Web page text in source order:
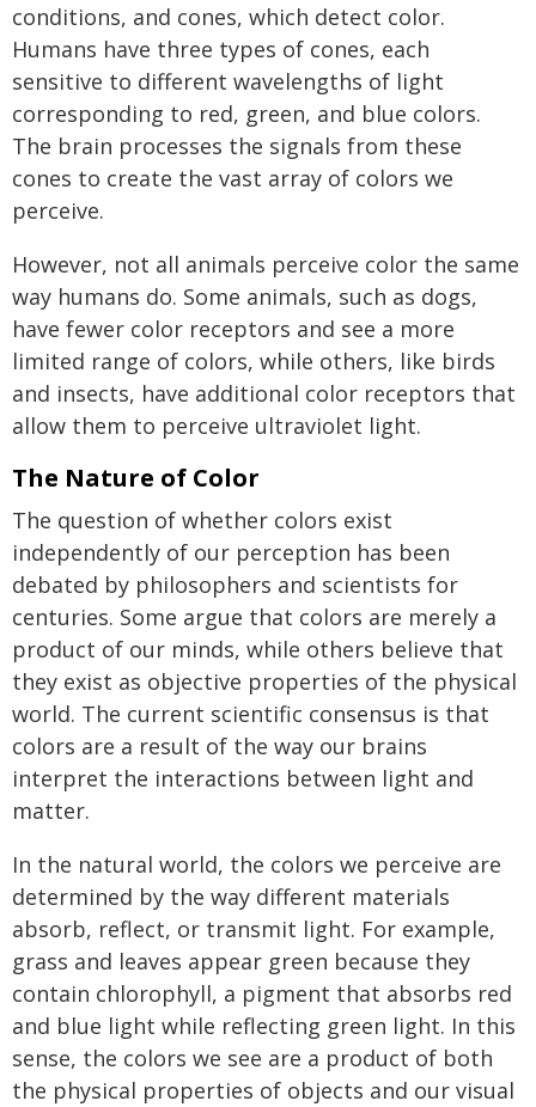
conditions, and cones, which detect color.
Humans have three types of cones, each
sensitive to different wavelengths of light
corresponding to red, green, and blue colors.
The brain processes the signals from these
cones to create the vast array of colors we
perceive.
However, not all animals perceive color the same
way humans do. Some animals, such as dogs,
have fewer color receptors and see a more
limited range of colors, while others, like birds
and insects, have additional color receptors that
allow them to perceive ultraviolet light.
The Nature of Color
The question of whether colors exist
independently of our perception has been
debated by philosophers and scientists for
centuries. Some argue that colors are merely a
product of our minds, while others believe that
they exist as objective properties of the physical
world. The current scientific consensus is that
colors are a result of the way our brains
interpret the interactions between light and
matter.
In the natural world, the colors we perceive are
determined by the way different materials
absorb, reflect, or transmit light. For example,
grass and leaves appear green because they
contain chlorophyll, a pigment that absorbs red
and blue light while reflecting green light. In this
sense, the colors we see are a product of both
the physical properties of objects and our visual